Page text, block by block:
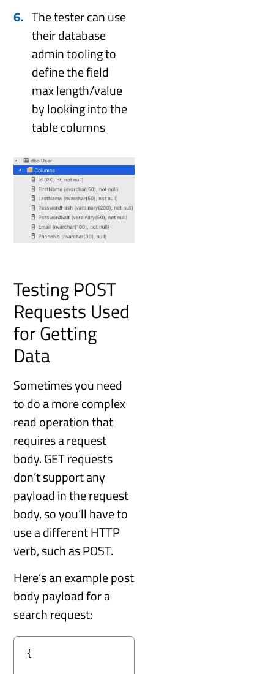
The tester can use
their database
admin tooling to
define the field
max length/value
by looking into the
table columns
Testing POST
Requests Used
for Getting
Data
Sometimes you need
to do a more complex
read operation that
requires a request
body. GET requests
don’t support any
payload in the request
body, so you’ll have to
use a different HTTP
verb, such as POST.
Here’s an example post
body payload for a
search request:
{